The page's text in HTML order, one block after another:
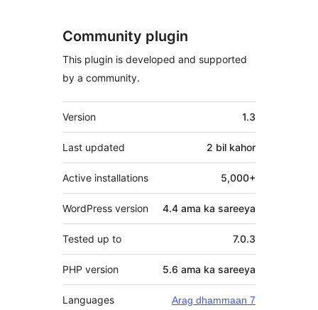
Community plugin
This plugin is developed and supported
by a community.
Meta
Version 1.3
Last updated 2 bil kahor
Active installations 5,000+
WordPress version 4.4 ama ka sareeya
Tested up to 7.0.3
PHP version 5.6 ama ka sareeya
Languages Arag dhammaan 7